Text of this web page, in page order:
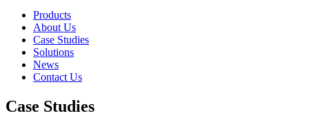
Products
About Us
Case Studies
Solutions
News
Contact Us
Case Studies